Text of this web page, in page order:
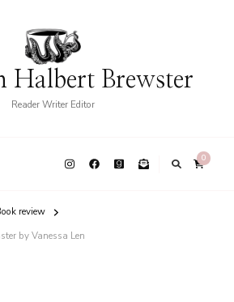
Halbert Brewster
Reader Writer Editor
0
review
by Vanessa Len